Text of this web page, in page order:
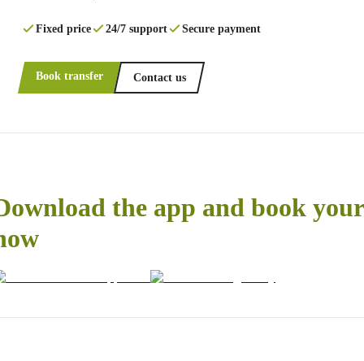
Fixed price 24/7 support Secure payment
Book transfer Contact us
the app and book